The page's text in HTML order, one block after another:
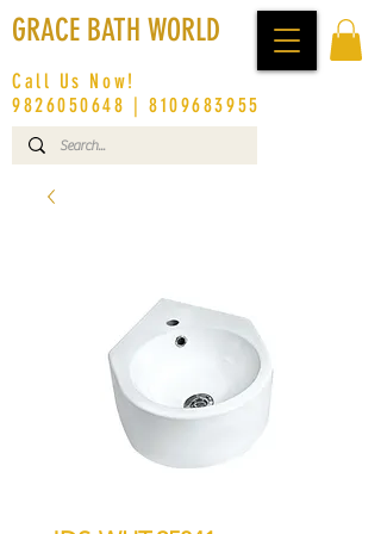
GRACE BATH WORLD
Call Us Now!
9826050648 |8109683955